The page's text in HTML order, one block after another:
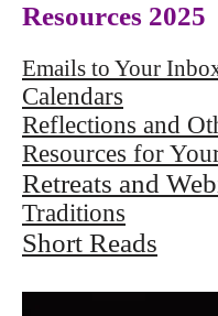
Resources 2025
Emails to Your
Calendars
Reflections and
Resources for
Retreats and
Traditions
Short Reads